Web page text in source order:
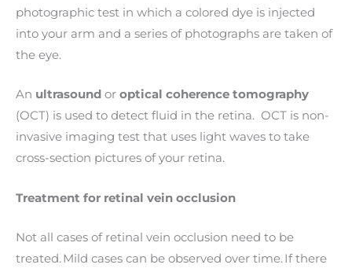
photographic test in which a colored dye is injected
into your arm and a series of photographs are taken of
the eye.
An ultrasound or optical coherence tomography
(OCT) is used to detect fluid in the retina. OCT is non-
invasive imaging test that uses light waves to take
cross-section pictures of your retina.
Treatment for retinal vein occlusion
Not all cases of retinal vein occlusion need to be
treated. Mild cases can be observed over time. If there